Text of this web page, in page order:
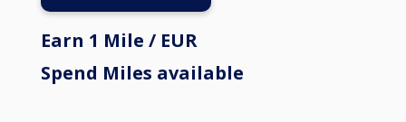
Earn 1 Mile / EUR
Spend Miles available